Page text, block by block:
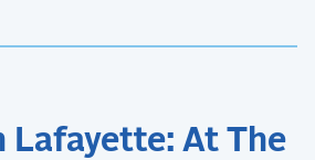
Lafayette: At The